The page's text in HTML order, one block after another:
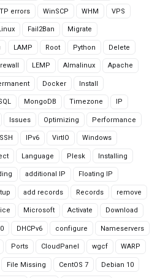
errors WinSCP WHM VPS
Fail2Ban Migrate
LAMP Root Python Delete
LEMP Almalinux Apache
Docker Install
MongoDB Timezone IP
Issues Optimizing Performance
SSH IPv6 VirtIO Windows
Language Plesk Installing
additional IP Floating IP
add records Records remove
Microsoft Activate Download
DHCPv6 configure Nameservers
Ports CloudPanel wgcf WARP
File Missing CentOS 7 Debian 10